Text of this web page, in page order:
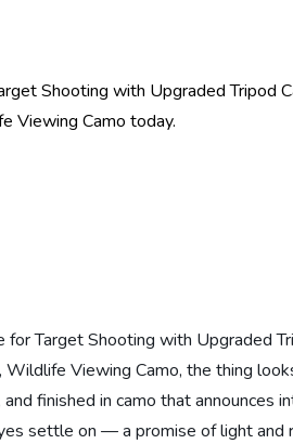
Target Shooting with Upgraded
Viewing Camo, the thing
finished in camo that announces
settle on — a promise of light and